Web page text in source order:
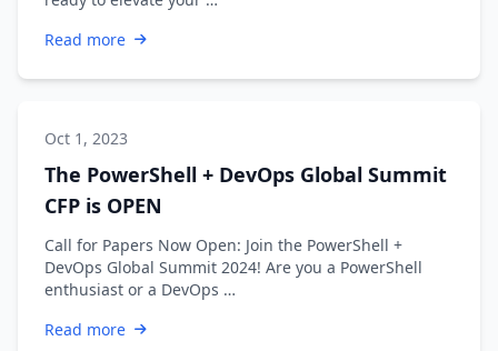
Read more
Oct 1, 2023
The PowerShell + DevOps Global Summit
CFP is OPEN
Call for Papers Now Open: Join the PowerShell +
DevOps Global Summit 2024! Are you a PowerShell
enthusiast or a DevOps …
Read more